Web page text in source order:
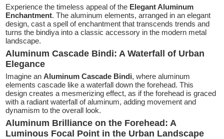
Experience the timeless appeal of the Elegant Aluminum
Enchantment. The aluminum elements, arranged in an elegant
design, cast a spell of enchantment that transcends trends and
turns the bindiya into a classic accessory in the modern metal
landscape.
Aluminum Cascade Bindi: A Waterfall of Urban
Elegance
Imagine anAluminum Cascade Bindi, where aluminum
elements cascade like a waterfall down the forehead. This
design creates a mesmerizing effect, as if the forehead is graced
with a radiant waterfall of aluminum, adding movement and
dynamism to the overall look.
Aluminum Brilliance on the Forehead: A
Luminous Focal Point in the Urban Landscape